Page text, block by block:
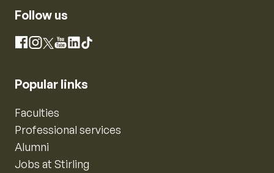
Follow us
Facebook
Instagram
X YouTube
LinkedIn
TikTok
Popular links
Faculties
Professional services
Alumni
Jobs at Stirling